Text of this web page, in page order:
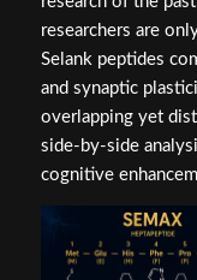
researchers are
Selank peptides
and synaptic
overlapping yet
side-by-side
cognitive